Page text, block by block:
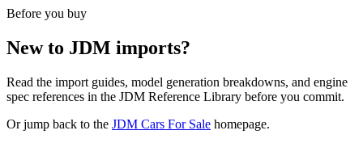
Before you buy
New to JDM imports?
Read the import guides, model generation breakdowns, and engine
spec references in the JDM Reference Library before you commit.
Or jump back to the JDM Cars For Sale homepage.